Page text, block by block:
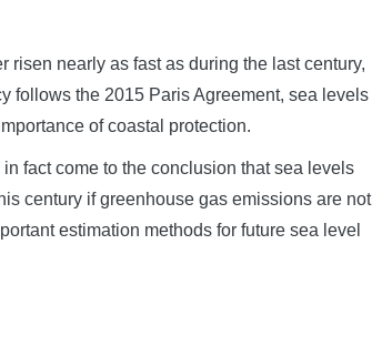
nearly as fast as during the last century,
follows the 2015 Paris Agreement, sea levels
of coastal protection.
in fact come to the conclusion that sea levels
century if greenhouse gas emissions are not
estimation methods for future sea level